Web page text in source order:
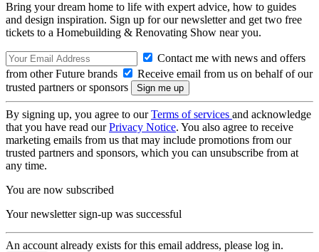
Bring your dream home to life with expert advice, how to guides
and design inspiration. Sign up for our newsletter and get two free
tickets to a Homebuilding & Renovating Show near you.
Contact me with news and offers
from other Future brands
Receive email from us on behalf of our
trusted partners or sponsors
By signing up, you agree to ourTerms of services and acknowledge
that you have read ourPrivacy Notice. You also agree to receive
marketing emails from us that may include promotions from our
trusted partners and sponsors, which you can unsubscribe from at
any time.
You are now subscribed
Your newsletter sign-up was successful
An account already exists for this email address, please log in.